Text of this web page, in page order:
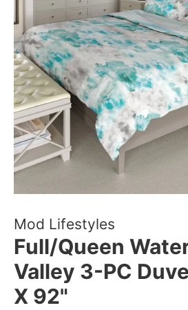
Mod Lifestyles
Full/Queen
Valley 3-PC
X 92"